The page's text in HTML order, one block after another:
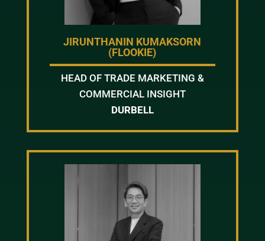
JIRUNTHANIN KUMAKSORN
(FLOOKIE)
HEAD OF TRADE MARKETING &
COMMERCIAL INSIGHT
DURBELL